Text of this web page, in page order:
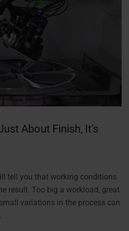
About Finish, It’s
tell you that working conditions
result. Too big a workload, great
variations in the process can